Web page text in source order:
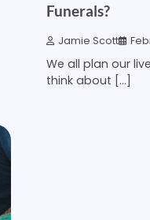
Funerals?
Jamie Scott
We all plan our
think about […]